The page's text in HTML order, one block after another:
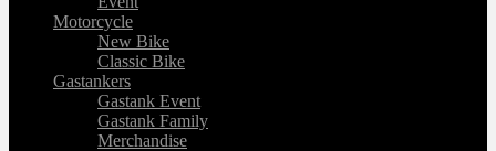
Motorcycle
New Bike
Classic Bike
Gastankers
Gastank Event
Gastank Family
Merchandise